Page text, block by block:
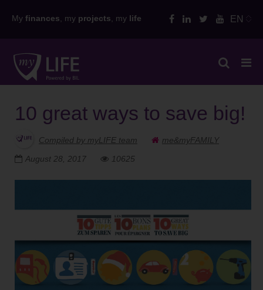
to
My finances , my projects , my life EN
10 great ways to save big!
Compiled by myLIFE team
me&myFAMILY
August 28, 2017
10625